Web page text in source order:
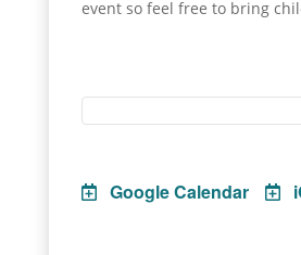
event so feel free to bring
Google Calendar